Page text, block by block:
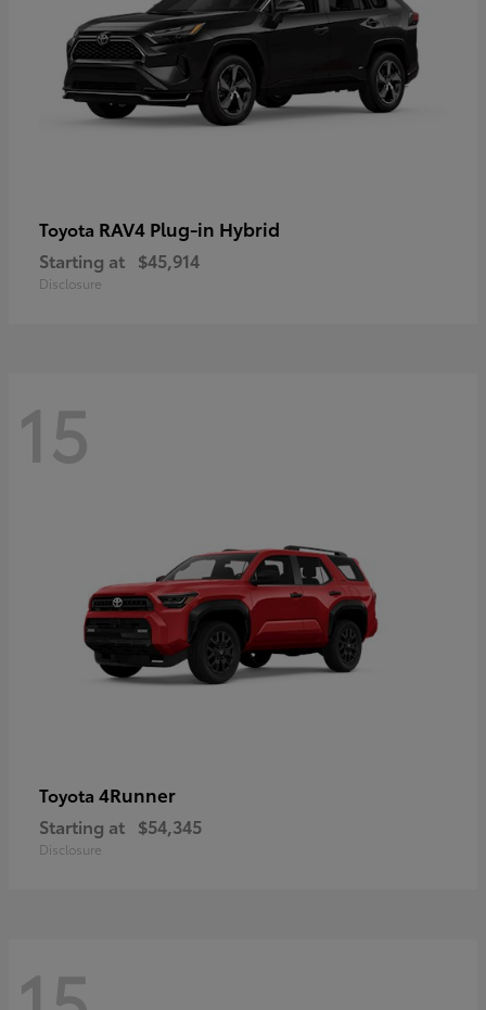
Toyota RAV4 Plug-in Hybrid
Starting at $45,914
Disclosure
15
Toyota 4Runner
Starting at $54,345
Disclosure